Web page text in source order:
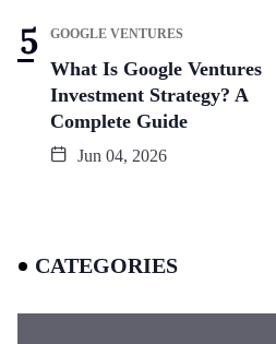
GOOGLE VENTURES
What Is Google Ventures
Investment Strategy? A
Complete Guide
Jun 04, 2026
CATEGORIES